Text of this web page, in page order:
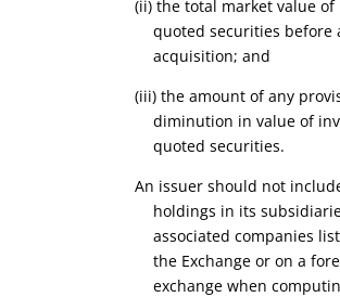
(ii) the total market value of
quotedsecurities before
acquisition; and
(iii) the amount of any
diminution in value of
quoted securities.
An issuer should not
holdings in its
associated companies
the Exchange or on a
exchange when